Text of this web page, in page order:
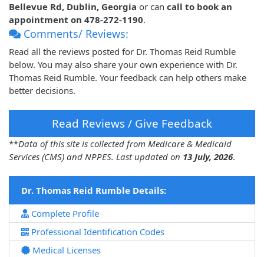
Bellevue Rd, Dublin, Georgia or can call to book an
appointment on 478-272-1190.
Comments/ Reviews:
Read all the reviews posted for Dr. Thomas Reid Rumble
below. You may also share your own experience with Dr.
Thomas Reid Rumble. Your feedback can help others make
better decisions.
Read Reviews / Give Feedback
**Data of this site is collected from Medicare & Medicaid
Services (CMS) and NPPES. Last updated on 13 July, 2026.
Dr. Thomas Reid Rumble Details:
Complete Profile
Professional Identification Codes
Medical Licenses